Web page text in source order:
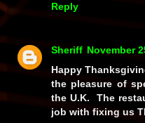
Reply
Sheriff November
Happy
the pleasure of
the U.K. The
job with fixing us